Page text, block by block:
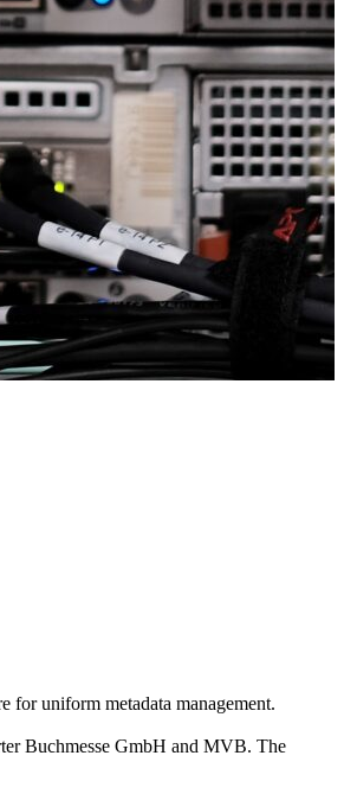
for uniform metadata management.
Buchmesse GmbH and MVB. The